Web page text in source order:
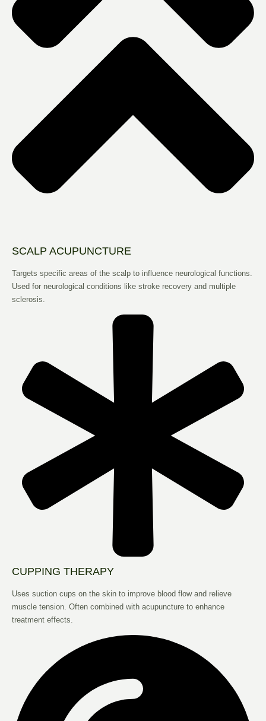
SCALP ACUPUNCTURE
Targets specific areas of the scalp to influence neurological functions.
Used for neurological conditions like stroke recovery and multiple
sclerosis.
CUPPING THERAPY
Uses suction cups on the skin to improve blood flow and relieve
muscle tension. Often combined with acupuncture to enhance
treatment effects.